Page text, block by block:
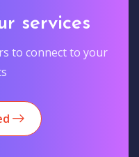
services
to connect to your